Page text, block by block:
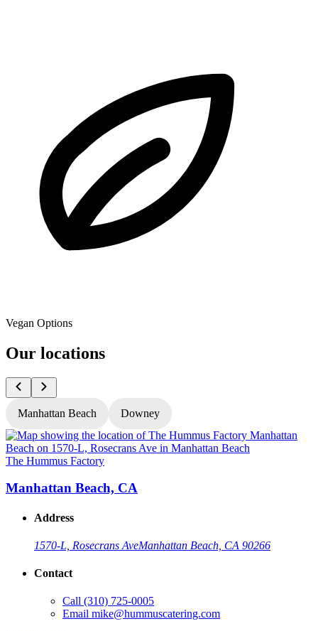
Vegan Options
Our locations
Manhattan Beach Downey
The Hummus Factory
Manhattan Beach, CA
Address
1570-L, Rosecrans AveManhattan Beach, CA 90266
Contact
Call (310) 725-0005
Email mike@hummuscatering.com